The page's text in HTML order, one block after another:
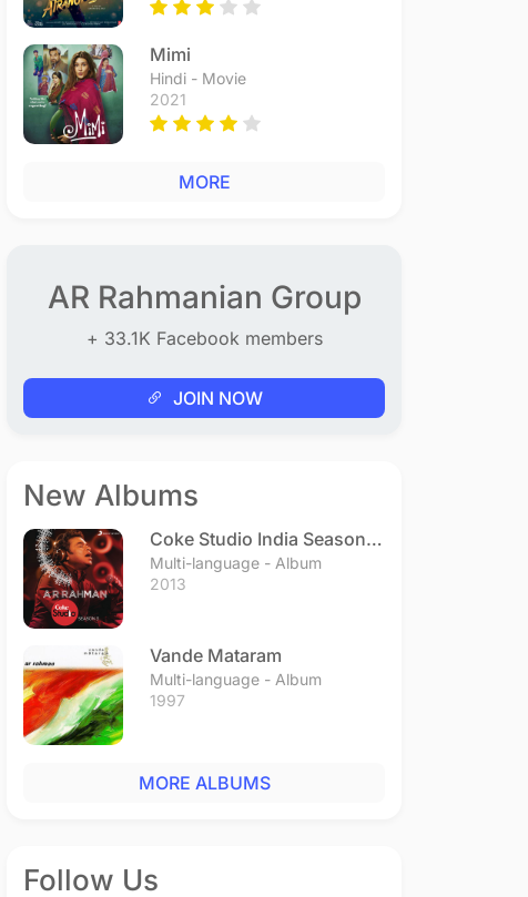
Mimi
Hindi - Movie
2021
MORE
AR Rahmanian Group
+ 33.1K Facebook members
JOIN NOW
New Albums
Coke Studio India Season 3
- Episode 1
Multi-language - Album
2013
Vande Mataram
Multi-language - Album
1997
MORE ALBUMS
Follow Us